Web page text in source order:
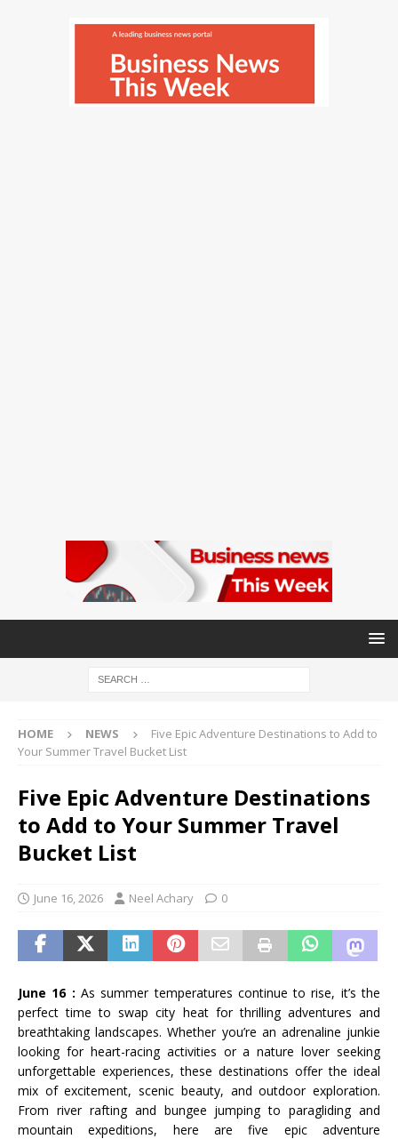
HOME NEWS
Five Epic Adventure Destinations to Add to
Your Summer Travel Bucket List
Five Epic Adventure Destinations
to Add to Your Summer Travel
Bucket List
June 16, 2026 Neel Achary 0
June 16 : As summer temperatures continue to rise, it’s the
perfect time to swap city heat for thrilling adventures and
breathtaking landscapes. Whether you’re an adrenaline junkie
looking for heart-racing activities or a nature lover seeking
unforgettable experiences, these destinations offer the ideal
mix of excitement, scenic beauty, and outdoor exploration.
From river rafting and bungee jumping to paragliding and
mountain expeditions, here are five epic adventure